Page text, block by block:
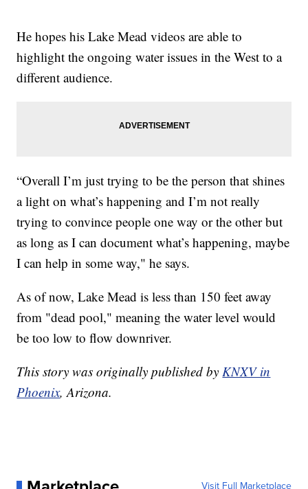
He hopes his Lake Mead videos are able to
highlight the ongoing water issues in the West to a
different audience.
“Overall I’m just trying to be the person that shines
a light on what’s happening and I’m not really
trying to convince people one way or the other but
as long as I can document what’s happening, maybe
I can help in some way," he says.
As of now, Lake Mead is less than 150 feet away
from "dead pool," meaning the water level would
be too low to flow downriver.
This story was originally published byKNXV in
Phoenix, Arizona.
Visit Full Marketplace